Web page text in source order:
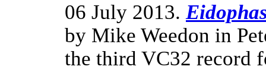
06 July 2013.
by Mike Weedon in
the third VC32 record